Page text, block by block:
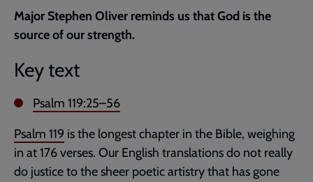
page
Major Stephen Oliver reminds us that God is the
source of our strength.
Key text
Psalm 119:25–56
Psalm 119 is the longest chapter in the Bible, weighing
in at 176 verses. Our English translations do not really
do justice to the sheer poetic artistry that has gone